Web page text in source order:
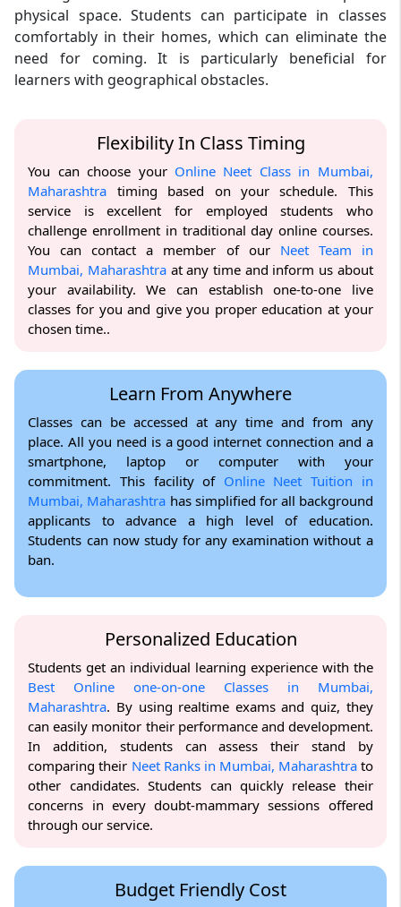
physical space. Students can participate in classes
comfortably in their homes, which can eliminate the
need for coming. It is particularly beneficial for
learners with geographical obstacles.
Flexibility In Class Timing
You can choose your Online Neet Class in Mumbai,
Maharashtra timing based on your schedule. This
service is excellent for employed students who
challenge enrollment in traditional day online courses.
You can contact a member of our Neet Team in
Mumbai, Maharashtra at any time and inform us about
your availability. We can establish one-to-one live
classes for you and give you proper education at your
chosen time..
Learn From Anywhere
Classes can be accessed at any time and from any
place. All you need is a good internet connection and a
smartphone, laptop or computer with your
commitment. This facility of Online Neet Tuition in
Mumbai, Maharashtra has simplified for all background
applicants to advance a high level of education.
Students can now study for any examination without a
ban.
Personalized Education
Students get an individual learning experience with the
Best Online one-on-one Classes in Mumbai,
Maharashtra. By using realtime exams and quiz, they
can easily monitor their performance and development.
In addition, students can assess their stand by
comparing their Neet Ranks in Mumbai, Maharashtrato
other candidates. Students can quickly release their
concerns in every doubt-mammary sessions offered
through our service.
Budget Friendly Cost